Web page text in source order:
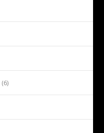
(6)